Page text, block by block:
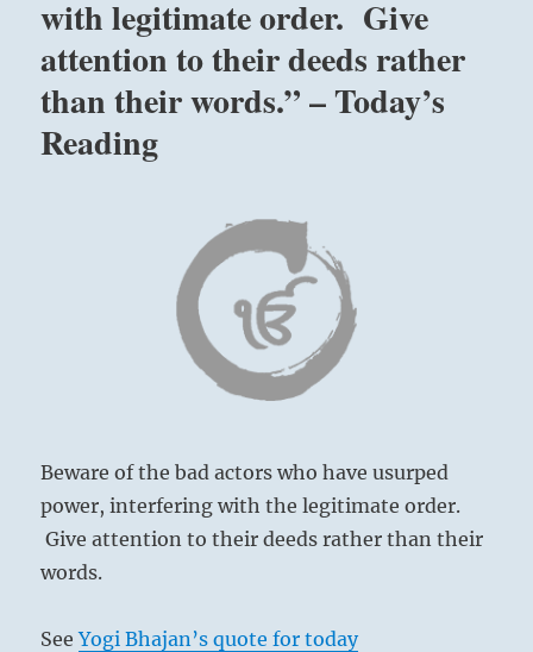
with legitimate order. Give
attention to their deeds rather
than their words.” – Today’s
Reading
Beware of the bad actors who have usurped
power, interfering with the legitimate order.
Give attention to their deeds rather than their
words.
SeeYogi Bhajan’s quote for today